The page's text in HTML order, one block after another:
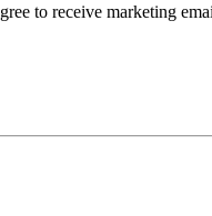
to receive marketing